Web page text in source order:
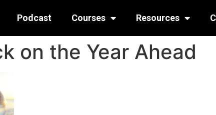
Podcast Courses Resources
on the Year Ahead